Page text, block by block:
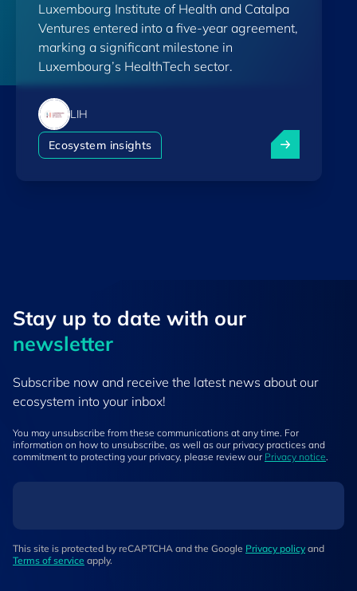
HealthTech
Luxembourg Institute of Health and Catalpa
Ventures entered into a five-year agreement,
marking a significant milestone in
Luxembourg’s HealthTech sector.
LIH
Ecosystem insights Strategic
Stay up to ​date ​with our
newsletter
Subscribe now and receive the latest news about our
ecosystem into your inbox!
You may unsubscribe from these communications at any time. For
information on how to unsubscribe, as well as our privacy practices and
commitment to protecting your privacy, please review our Privacy notice.
This site is protected by reCAPTCHA and the Google Privacy policy and
Terms of service apply.